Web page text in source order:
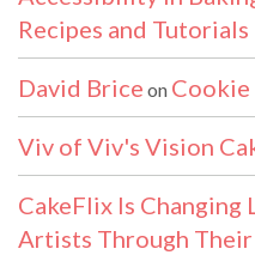
Recipes and Tutorials
David Brice on
Viv of Viv's Vision
CakeFlix Is Changing
Artists Through